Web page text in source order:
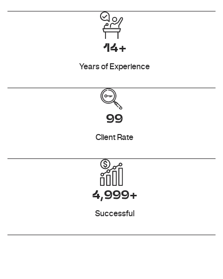
14+
Years of Experience
99
Client Rate
4,999+
Successful